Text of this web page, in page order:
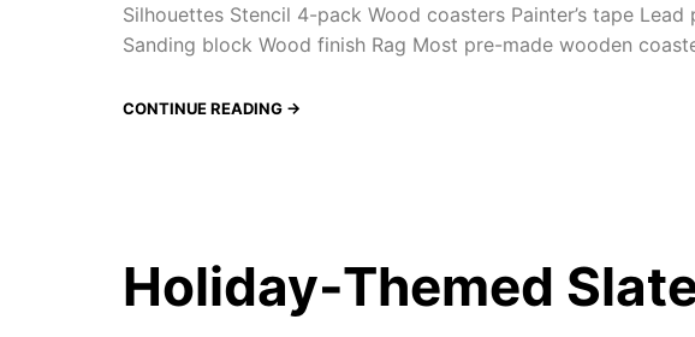
Silhouettes Stencil 4-pack Wood coasters Painter’s tape
Sanding block Wood finish Rag Most pre-made wooden
CONTINUE READING →
Holiday-Themed